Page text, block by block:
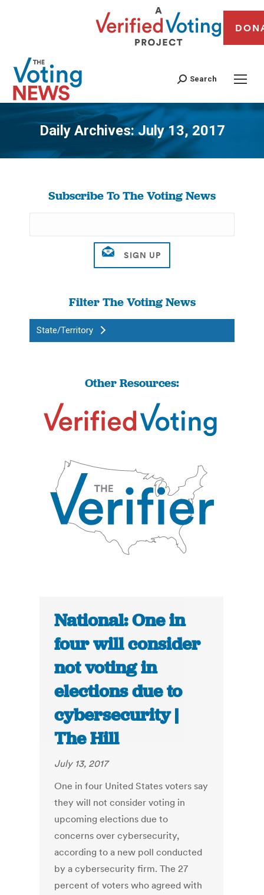
Search
Daily Archives:July 13, 2017
You are here:
Subscribe To The Voting News
Filter The Voting News
State/Territory
Other Resources:
National: One in
four will consider
not voting in
elections due to
cybersecurity |
The Hill
July 13, 2017
One in four United States voters say
they will not consider voting in
upcoming elections due to
concerns over cybersecurity,
according to a new poll conducted
by a cybersecurity firm. The 27
percent of voters who agreed with